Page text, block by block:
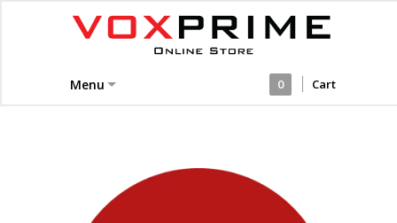
0 Cart
Menu